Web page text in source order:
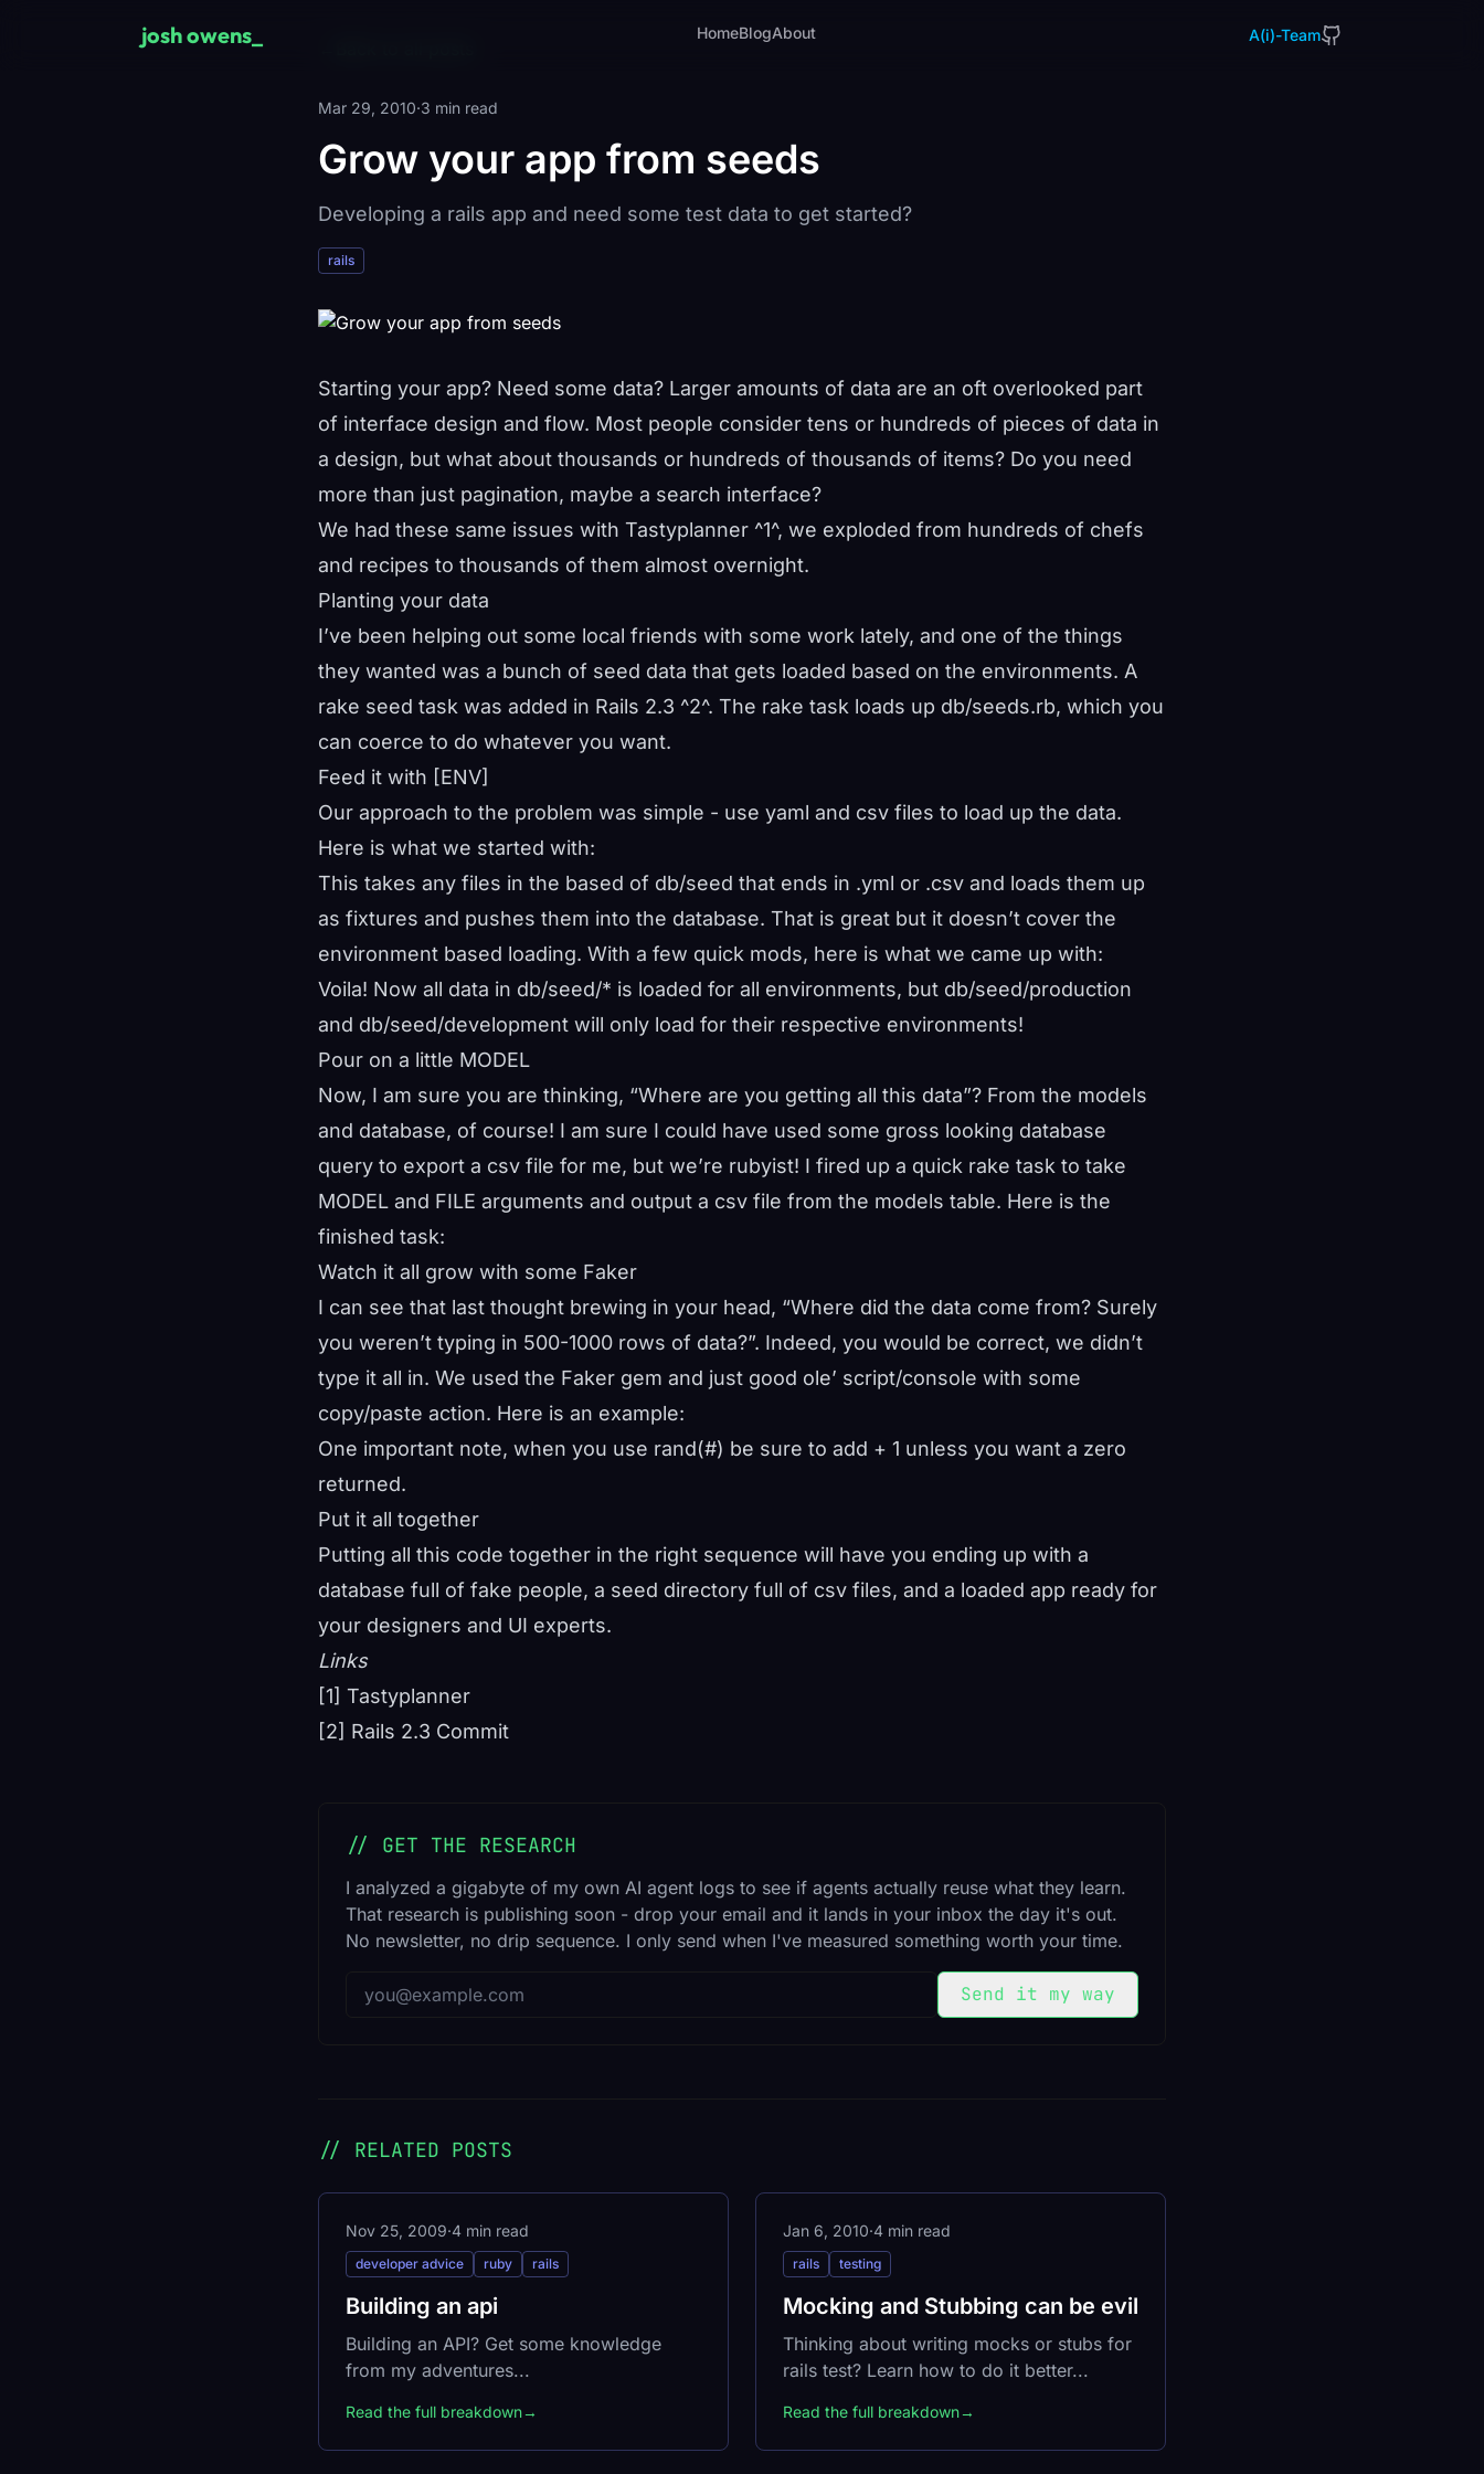
josh owens HomeBlogAbout A(i)-Team
Mar 29, 2010·3 min read
Grow your app from seeds
Developing a rails app and need some test data to get started?
rails
Starting your app? Need some data? Larger amounts of data are an oft overlooked part
of interface design and flow. Most people consider tens or hundreds of pieces of data in
a design, but what about thousands or hundreds of thousands of items? Do you need
more than just pagination, maybe a search interface?
We had these same issues with Tastyplanner ^1^, we exploded from hundreds of chefs
and recipes to thousands of them almost overnight.
Planting your data
I’ve been helping out some local friends with some work lately, and one of the things
they wanted was a bunch of seed data that gets loaded based on the environments. A
rake seed task was added in Rails 2.3 ^2^. The rake task loads up db/seeds.rb, which you
can coerce to do whatever you want.
Feed it with [ENV]
Our approach to the problem was simple - use yaml and csv files to load up the data.
Here is what we started with:
This takes any files in the based of db/seed that ends in .yml or .csv and loads them up
as fixtures and pushes them into the database. That is great but it doesn’t cover the
environment based loading. With a few quick mods, here is what we came up with:
Voila! Now all data in db/seed/* is loaded for all environments, but db/seed/production
and db/seed/development will only load for their respective environments!
Pour on a little MODEL
Now, I am sure you are thinking, “Where are you getting all this data”? From the models
and database, of course! I am sure I could have used some gross looking database
query to export a csv file for me, but we’re rubyist! I fired up a quick rake task to take
MODEL and FILE arguments and output a csv file from the models table. Here is the
finished task:
Watch it all grow with some Faker
I can see that last thought brewing in your head, “Where did the data come from? Surely
you weren’t typing in 500-1000 rows of data?”. Indeed, you would be correct, we didn’t
type it all in. We used the Faker gem and just good ole’ script/console with some
copy/paste action. Here is an example:
One important note, when you use rand(#) be sure to add + 1 unless you want a zero
returned.
Put it all together
Putting all this code together in the right sequence will have you ending up with a
database full of fake people, a seed directory full of csv files, and a loaded app ready for
your designers and UI experts.
Links
[1] Tastyplanner
[2] Rails 2.3 Commit
// GET THE RESEARCH
I analyzed a gigabyte of my own AI agent logs to see if agents actually reuse what they learn.
That research is publishing soon - drop your email and it lands in your inbox the day it's out.
No newsletter, no drip sequence. I only send when I've measured something worth your time.
Email address
Send it my way
// RELATED POSTS
Nov 25, 2009·4 min read
developer advice ruby rails
Building an api
Building an API? Get some knowledge
from my adventures...
Read the full breakdown→
Jan 6, 2010·4 min read
rails testing
Mocking and Stubbing can be evil
Thinking about writing mocks or stubs for
rails test? Learn how to do it better...
Read the full breakdown→